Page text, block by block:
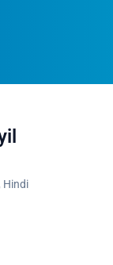
Hindi